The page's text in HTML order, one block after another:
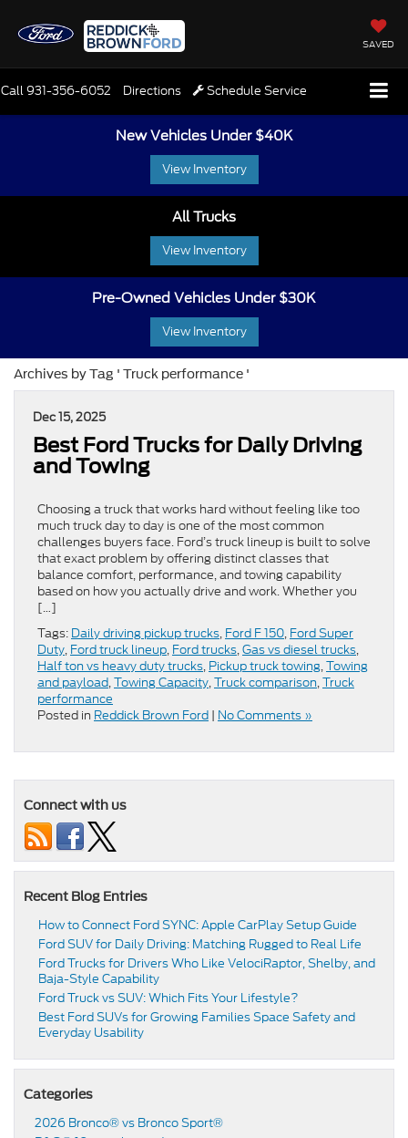
SAVED
Call931-356-6052 Directions Schedule Service
New Vehicles Under $40K
View Inventory
All Trucks
View Inventory
Pre-Owned Vehicles Under $30K
View Inventory
Archives by Tag ' Truck performance '
Dec 15, 2025
Best Ford Trucks for Daily Driving
and Towing
Choosing a truck that works hard without feeling like too
much truck day to day is one of the most common
challenges buyers face. Ford’s truck lineup is built to solve
that exact problem by offering distinct classes that
balance comfort, performance, and towing capability
based on how you actually drive and work. Whether you
[…]
Tags: Daily driving pickup trucks, Ford F 150, Ford Super
Duty, Ford truck lineup, Ford trucks,Gas vs diesel trucks,
Half ton vs heavy duty trucks, Pickup truck towing,Towing
and payload,Towing Capacity,Truck comparison,Truck
performance
Posted in Reddick Brown Ford | No Comments »
Connect with us
Recent Blog Entries
How to Connect Ford SYNC: Apple CarPlay Setup Guide
Ford SUV for Daily Driving: Matching Rugged to Real Life
Ford Trucks for Drivers Who Like VelociRaptor, Shelby, and
Baja-Style Capability
Ford Truck vs SUV: Which Fits Your Lifestyle?
Best Ford SUVs for Growing Families Space Safety and
Everyday Usability
Categories
2026 Bronco® vs Bronco Sport®